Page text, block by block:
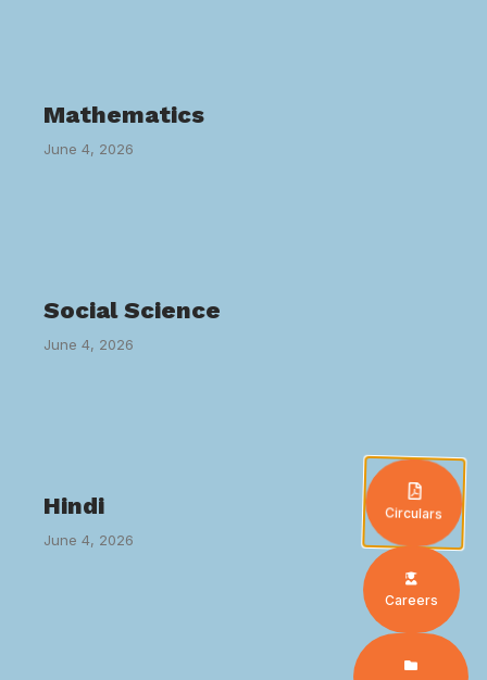
Mathematics
June 4, 2026
Social Science
June 4, 2026
Hindi
June 4, 2026
Circulars
Careers